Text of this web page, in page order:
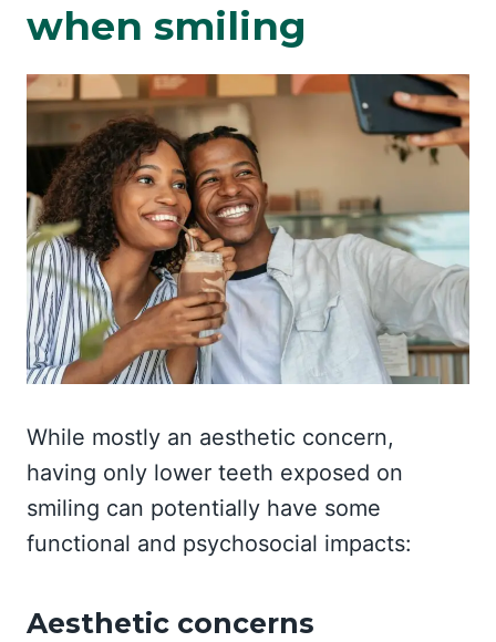
when smiling
While mostly an aesthetic concern,
having only lower teeth exposed on
smiling can potentially have some
functional and psychosocial impacts:
Aesthetic concerns